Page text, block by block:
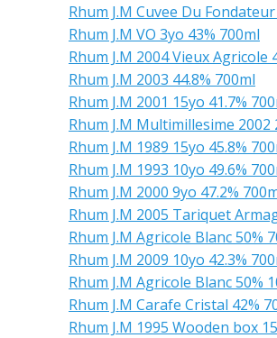
Rhum J.M Cuvee Du
Rhum J.M VO 3yo 43% 700ml
Rhum J.M 2004 Vieux Agricole
Rhum J.M 2003 44.8% 700ml
Rhum J.M 2001 15yo 41.7%
Rhum J.M Multimillesime 2002
Rhum J.M 1989 15yo 45.8%
Rhum J.M 1993 10yo 49.6%
Rhum J.M 2000 9yo 47.2%
Rhum J.M 2005 Tariquet
Rhum J.M Agricole Blanc 50%
Rhum J.M 2009 10yo 42.3%
Rhum J.M Agricole Blanc 50%
Rhum J.M Carafe Cristal 42%
Rhum J.M 1995 Wooden box